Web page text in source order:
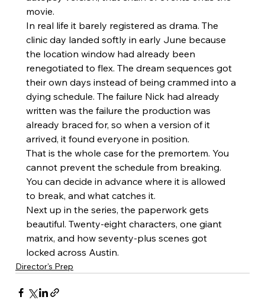
movie.
In real life it barely registered as drama. The
clinic day landed softly in early June because
the location window had already been
renegotiated to flex. The dream sequences got
their own days instead of being crammed into a
dying schedule. The failure Nick had already
written was the failure the production was
already braced for, so when a version of it
arrived, it found everyone in position.
That is the whole case for the premortem. You
cannot prevent the schedule from breaking.
You can decide in advance where it is allowed
to break, and what catches it.
Next up in the series, the paperwork gets
beautiful. Twenty-eight characters, one giant
matrix, and how seventy-plus scenes got
locked across Austin.
Director's Prep